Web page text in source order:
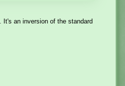
. It's an inversion of the standard